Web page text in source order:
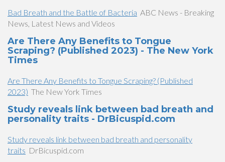
Bad Breath and the Battle of Bacteria ABC News - Breaking
News, Latest News and Videos
Are There Any Benefits to Tongue
Scraping? (Published 2023) - The New York
Times
Are There Any Benefits to Tongue Scraping? (Published
2023) The New York Times
Study reveals link between bad breath and
personality traits - DrBicuspid.com
Study reveals link between bad breath and personality
traits DrBicuspid.com